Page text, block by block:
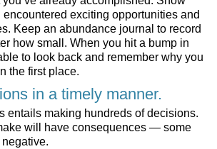
exciting opportunities and
Keep an abundance journal to record
how small. When you hit a bump in
to look back and remember why you
the first place.
in a timely manner.
entails making hundreds of decisions.
will have consequences — some